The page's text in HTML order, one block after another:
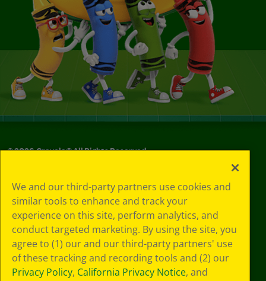
©2026Crayola® All Rights Reserved.
Choices
Privacy Policy
SMS Terms
GDPR
CA Privacy Notice
Cookie
Preferences
Terms of Use
We and our third-party partners use cookies and
similar tools to enhance and track your
experience on this site, perform analytics, and
conduct targeted marketing. By using the site, you
agree to (1) our and our third-party partners' use
of these tracking and recording tools and (2) our
Privacy Policy, California Privacy Notice, and